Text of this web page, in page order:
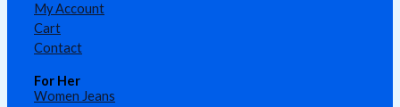
My Account
Cart
Contact
For Her
Women Jeans